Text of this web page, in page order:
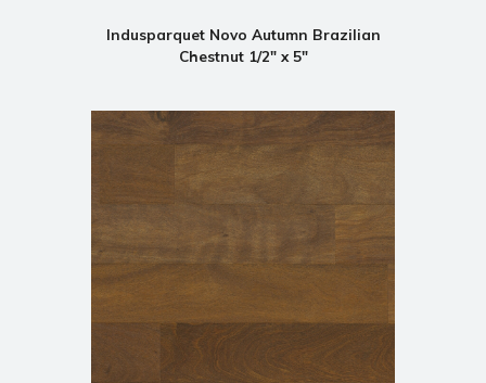
Indusparquet Novo Autumn Brazilian
Chestnut 1/2" x 5"